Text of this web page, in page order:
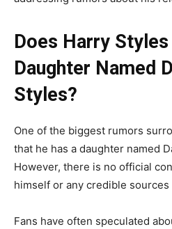
Does Harry
Daughter Named
Styles?
One of the biggest rumors
that he has a daughter named
However, there is no official
himself or any credible
Fans have often speculated